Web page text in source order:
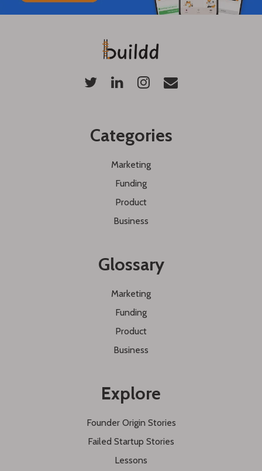
Categories
Marketing
Funding
Product
Business
Glossary
Marketing
Funding
Product
Business
Explore
Founder Origin Stories
Failed Startup Stories
Lessons